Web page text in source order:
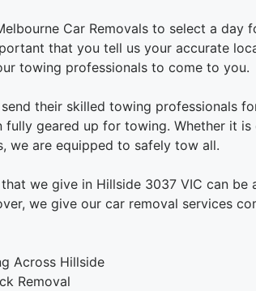
Car Removals to select a day
that you tell us your accurate
towing professionals to come to you.
their skilled towing professionals
fully geared up for towing. Whether it
we are equipped to safely tow all.
we give in Hillside 3037 VIC can be
we give our car removal services
Across Hillside
Removal